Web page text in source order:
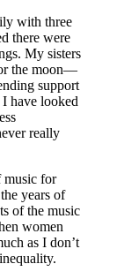
with three
there were
My sisters
the moon—
support
have looked
really
music for
years of
of the music
women
as I don’t